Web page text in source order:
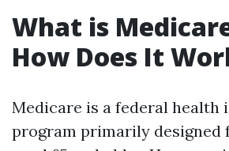
What is
How Does It
Medicare is a federal health
program primarily designed